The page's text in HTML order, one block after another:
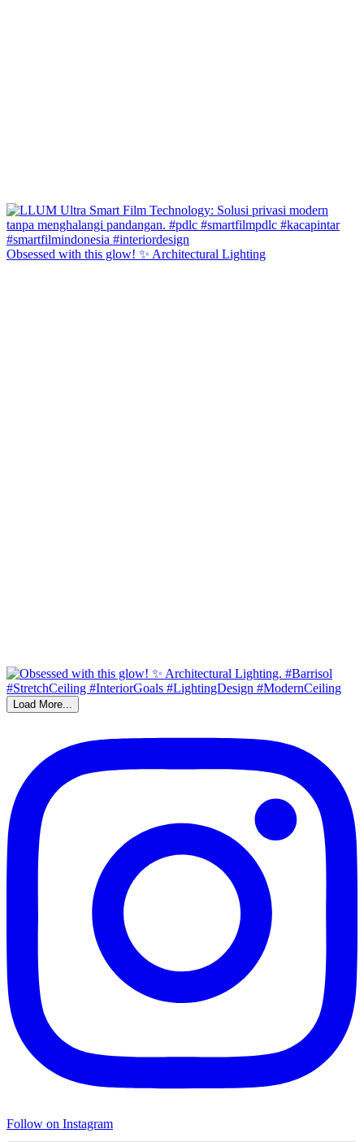
Obsessed with this glow! ✨ Architectural Lighting
Load More...
Follow on Instagram